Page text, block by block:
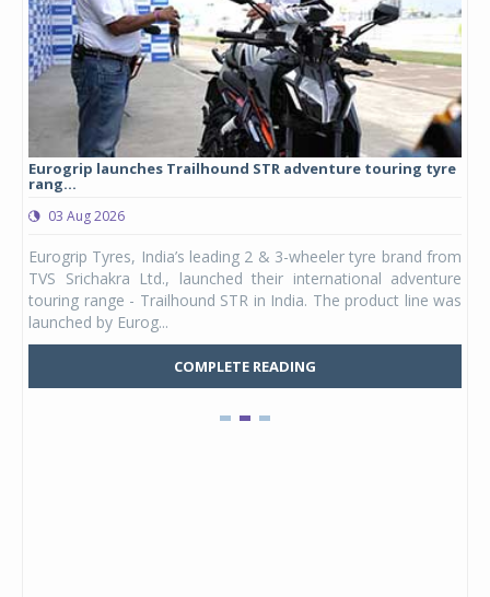
Eurogrip launches Trailhound STR adventure touring tyre
rang...
03 Aug 2026
Eurogrip Tyres, India’s leading 2 & 3-wheeler tyre brand from
TVS Srichakra Ltd., launched their international adventure
touring range - Trailhound STR in India. The product line was
launched by Eurog...
COMPLETE READING